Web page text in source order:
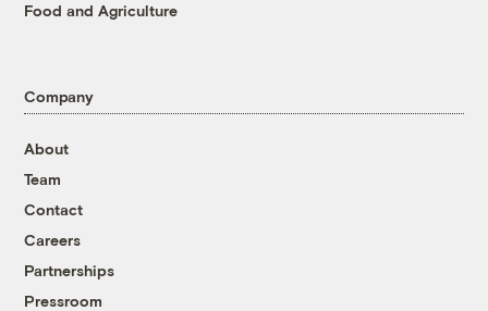
Food and Agriculture
Company
About
Team
Contact
Careers
Partnerships
Pressroom